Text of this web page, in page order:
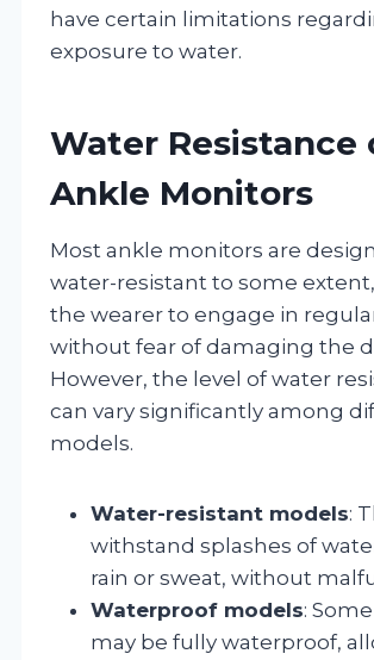
have certain limitations
exposure to water.
Water Resistance
Ankle Monitors
Most ankle monitors are
water-resistant to some
the wearer to engage in
without fear of damaging the
However, the level of water
can vary significantly among
models.
Water-resistant models:
withstand splashes of
rain or sweat, without
Waterproof models:
may be fully waterproof,